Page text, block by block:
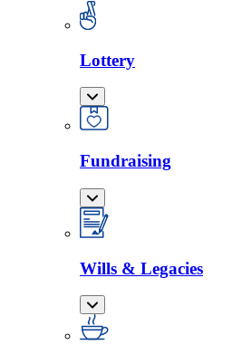
Lottery
Fundraising
Wills & Legacies